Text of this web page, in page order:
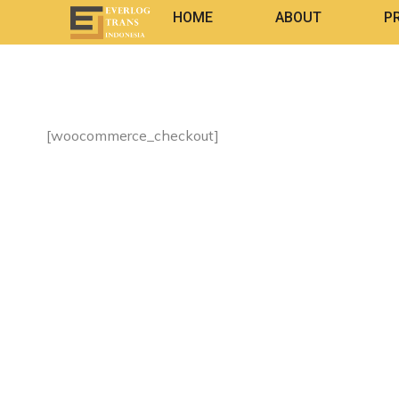
HOME ABOUT
[woocommerce_checkout]